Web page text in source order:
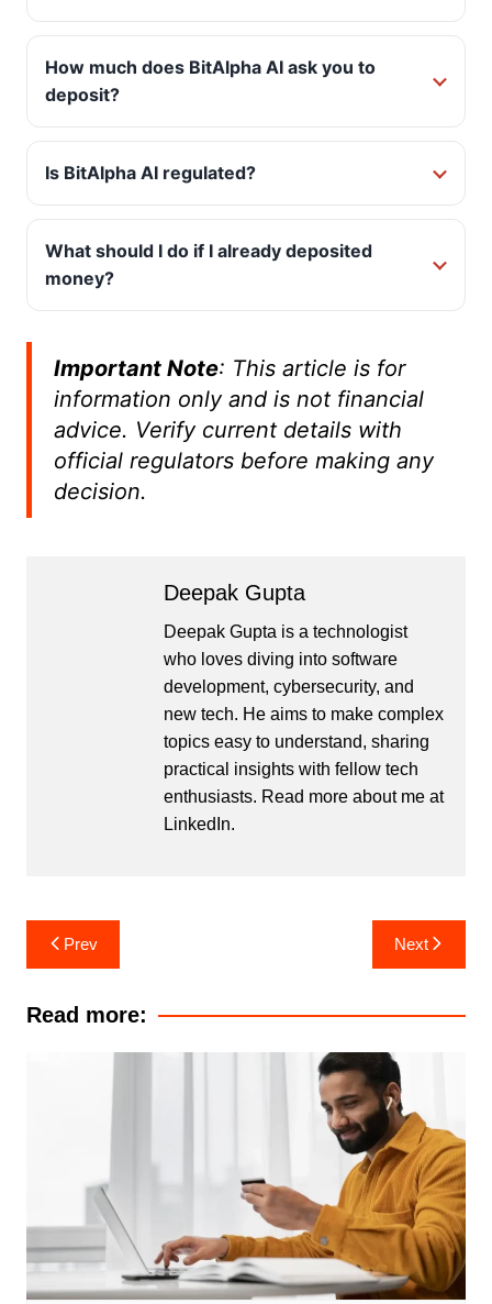
How much does BitAlpha AI ask you to
deposit?
Is BitAlpha AI regulated?
What should I do if I already deposited
money?
Important Note: This article is for
information only and is not financial
advice. Verify current details with
official regulators before making any
decision.
Deepak Gupta
Deepak Gupta is a technologist
who loves diving into software
development, cybersecurity, and
new tech. He aims to make complex
topics easy to understand, sharing
practical insights with fellow tech
enthusiasts. Read more about me at
LinkedIn.
Post
navigation
Prev Next
Read more: